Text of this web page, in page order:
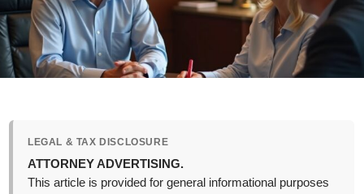
LEGAL & TAX DISCLOSURE
ATTORNEY ADVERTISING.
This article is provided for general informational purposes